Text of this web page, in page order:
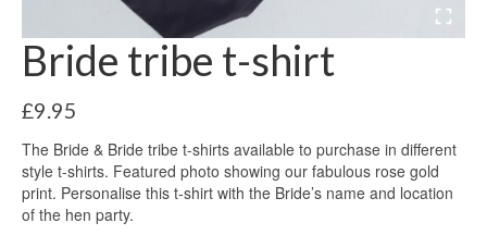
Bride tribe t-shirt
£9.95
The Bride & Bride tribe t-shirts available to purchase in different
style t-shirts. Featured photo showing our fabulous rose gold
print. Personalise this t-shirt with the Bride’s name and location
of the hen party.